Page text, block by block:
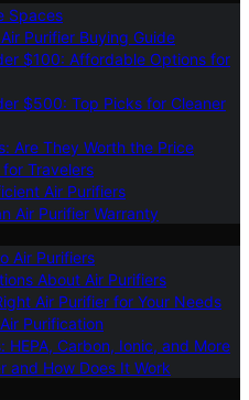
Spaces
Purifier Buying Guide
$100: Affordable Options for
$500: Top Picks for Cleaner
Are They Worth the Price
Travelers
Air Purifiers
Air Purifier Warranty
Air Purifiers
About Air Purifiers
Air Purifier for Your Needs
Purification
HEPA, Carbon, Ionic, and More
and How Does It Work